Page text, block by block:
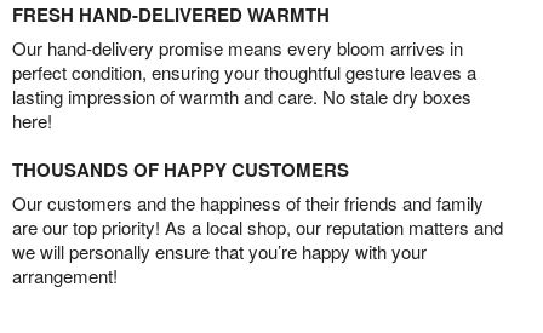
FRESH HAND-DELIVERED WARMTH
Our hand-delivery promise means every bloom arrives in
perfect condition, ensuring your thoughtful gesture leaves a
lasting impression of warmth and care. No stale dry boxes
here!
THOUSANDS OF HAPPY CUSTOMERS
Our customers and the happiness of their friends and family
are our top priority! As a local shop, our reputation matters and
we will personally ensure that you’re happy with your
arrangement!